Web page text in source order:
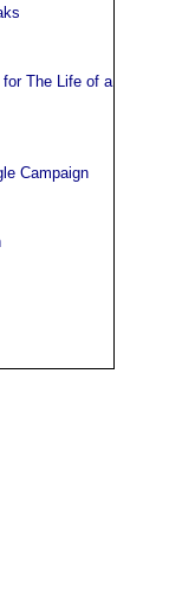
The Life of a
Campaign